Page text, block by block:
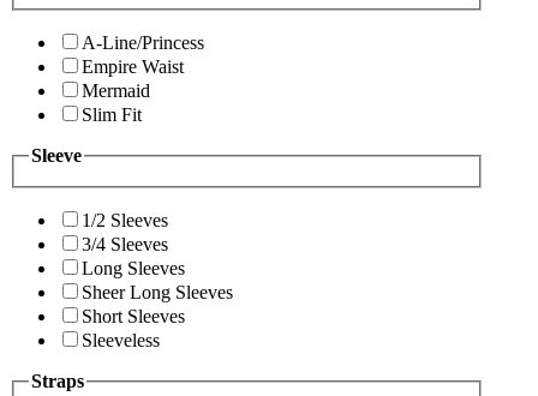
A-Line/Princess
Empire Waist
Mermaid
Slim Fit
Sleeve
1/2 Sleeves
3/4 Sleeves
Long Sleeves
Sheer Long Sleeves
Short Sleeves
Sleeveless
Straps